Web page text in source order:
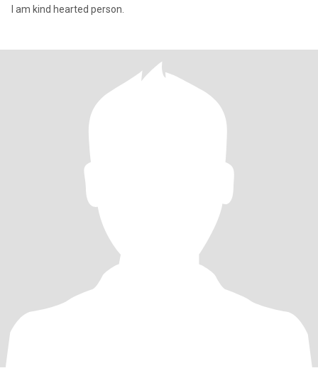
I am kind hearted person.